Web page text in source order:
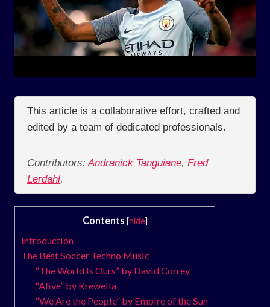
This article is a collaborative effort, crafted and
edited by a team of dedicated professionals.
Contributors: Andranick Tanguiane, Fred
Lerdahl,
Contents [hide]
Introduction
The Best Soccer Techno Music
“The World Is Ours” by David Correy
“Alive” by Krewella
“We Are the People” by Empire of the Sun